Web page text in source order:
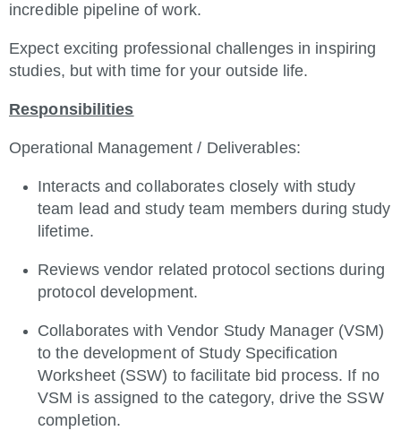
incredible pipeline of work.
Expect exciting professional challenges in inspiring
studies, but with time for your outside life.
Responsibilities
Operational Management / Deliverables:
Interacts and collaborates closely with study
team lead and study team members during study
lifetime.
Reviews vendor related protocol sections during
protocol development.
Collaborates with Vendor Study Manager (VSM)
to the development of Study Specification
Worksheet (SSW) to facilitate bid process. If no
VSM is assigned to the category, drive the SSW
completion.